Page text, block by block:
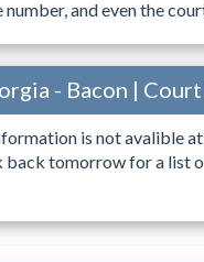
number, and even the
- Bacon |
is not avalible
back tomorrow for a list